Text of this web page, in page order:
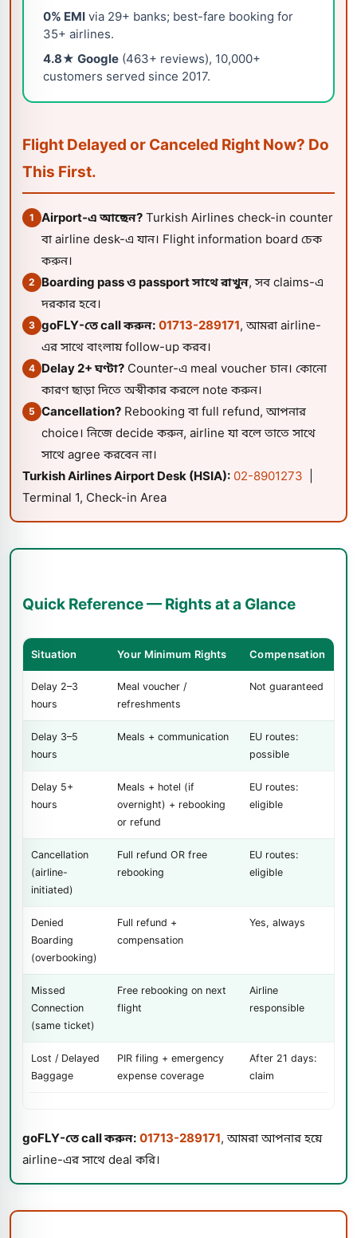
0% EMI via 29+ banks; best-fare booking for
35+ airlines.
4.8★ Google (463+ reviews), 10,000+
customers served since 2017.
Flight Delayed or Canceled Right Now? Do
This First.
1 Airport-এ আছেন? Turkish Airlines check-in counter
বা airline desk-এ যান। Flight information board চেক
করুন।
2 Boarding pass ও passport সাথে রাখুন, সব claims-এ
দরকার হবে।
3 goFLY-তে call করুন: 01713-289171, আমরা airline-
এর সাথে বাংলায় follow-up করব।
4 Delay 2+ ঘণ্টা? Counter-এ meal voucher চান। কোনো
কারণ ছাড়া দিতে অস্বীকার করলে note করুন।
5 Cancellation? Rebooking বা full refund, আপনার
choice। নিজে decide করুন, airline যা বলে তাতে সাথে
সাথে agree করবেন না।
Turkish Airlines Airport Desk (HSIA): 02-8901273
Terminal 1, Check-in Area
Quick Reference — Rights at a Glance
Situation Your Minimum Rights Compensation
Delay 2–3
hours
Meal voucher /
refreshments
Not guaranteed
Delay 3–5
hours
Meals + communication
EU routes:
possible
Delay 5+
hours
Meals + hotel (if
overnight) + rebooking
or refund
EU routes:
eligible
Cancellation
(airline-
initiated)
Full refund OR free
rebooking
EU routes:
eligible
Denied
Boarding
(overbooking)
Full refund +
compensation
Yes, always
Missed
Connection
(same ticket)
Free rebooking on next
flight
Airline
responsible
Lost / Delayed
Baggage
PIR filing + emergency
expense coverage
After 21 days:
claim
goFLY-তে call করুন: 01713-289171, আমরা আপনার হয়ে
airline-এর সাথে deal করি।